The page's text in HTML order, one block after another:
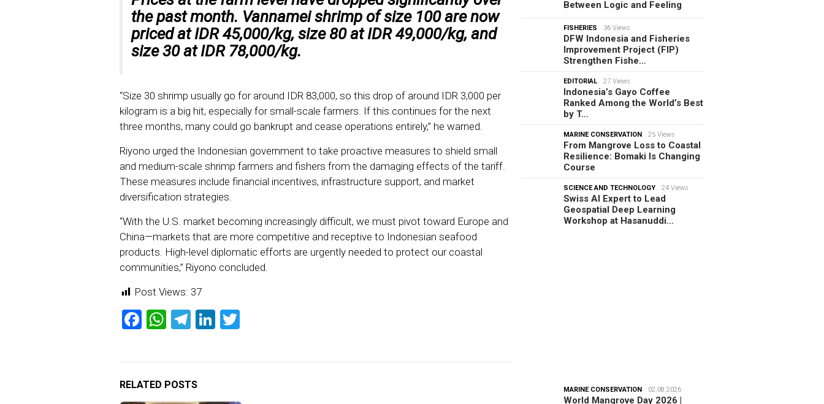
the past month. Vannamei shrimp of size 100 are now
priced at IDR 45,000/kg, size 80 at IDR 49,000/kg, and
size 30 at IDR 78,000/kg.
“Size 30 shrimp usually go for around IDR 83,000, so this drop of around IDR 3,000 per
kilogram is a big hit, especially for small-scale farmers. If this continues for the next
three months, many could go bankrupt and cease operations entirely,” he warned.
Riyono urged the Indonesian government to take proactive measures to shield small
and medium-scale shrimp farmers and fishers from the damaging effects of the tariff.
These measures include financial incentives, infrastructure support, and market
diversification strategies.
“With the U.S. market becoming increasingly difficult, we must pivot toward Europe and
China—markets that are more competitive and receptive to Indonesian seafood
products. High-level diplomatic efforts are urgently needed to protect our coastal
communities,” Riyono concluded.
Post Views: 37
Facebook
WhatsApp
Telegram
LinkedIn
RELATED POSTS
Between Logic and Feeling
FISHERIES 36 Views
DFW Indonesia and Fisheries
Improvement Project (FIP)
Strengthen Fishe…
EDITORIAL 27 Views
Indonesia’s Gayo Coffee
Ranked Among the World’s Best
by T…
MARINE CONSERVATION 25 Views
From Mangrove Loss to Coastal
Resilience: Bomaki Is Changing
Course
SCIENCE AND TECHNOLOGY 24 Views
Swiss AI Expert to Lead
Geospatial Deep Learning
Workshop at Hasanuddi…
MARINE CONSERVATION 02.08.2026
World Mangrove Day 2026 |